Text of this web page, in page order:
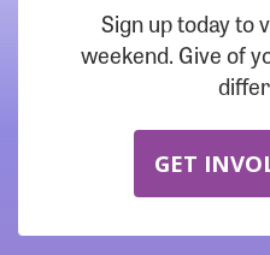
DOWNLOADSign up today to
weekend. Give of
GET